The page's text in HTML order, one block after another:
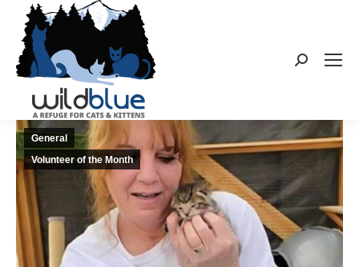
Search:
General
Volunteer of the Month